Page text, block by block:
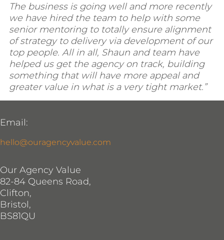
The business is going well and more recently
we have hired the team to help with some
senior mentoring to totally ensure alignment
of strategy to delivery via development of our
top people. All in all, Shaun and team have
helped us get the agency on track, building
something that will have more appeal and
greater value in what is a very tight market.”
Email:
hello@ouragencyvalue.com
Our Agency Value
82-84 Queens Road,
Clifton,
Bristol,
BS81QU